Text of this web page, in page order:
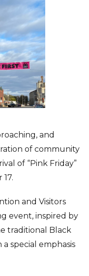
and
of community
of “Pink Friday”
and Visitors
event, inspired by
traditional Black
special emphasis